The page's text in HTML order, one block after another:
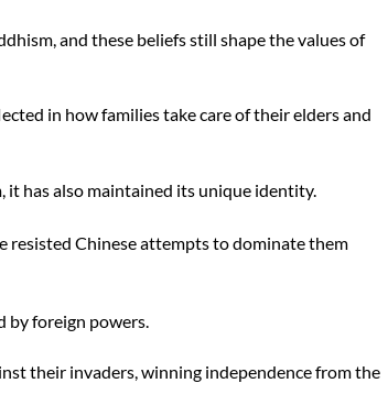
and these beliefs still shape the values of
in how families take care of their elders and
has also maintained its unique identity.
resisted Chinese attempts to dominate them
by foreign powers.
their invaders, winning independence from the